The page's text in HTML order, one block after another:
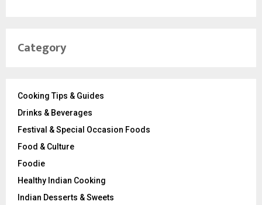
Category
Cooking Tips & Guides
Drinks & Beverages
Festival & Special Occasion Foods
Food & Culture
Foodie
Healthy Indian Cooking
Indian Desserts & Sweets